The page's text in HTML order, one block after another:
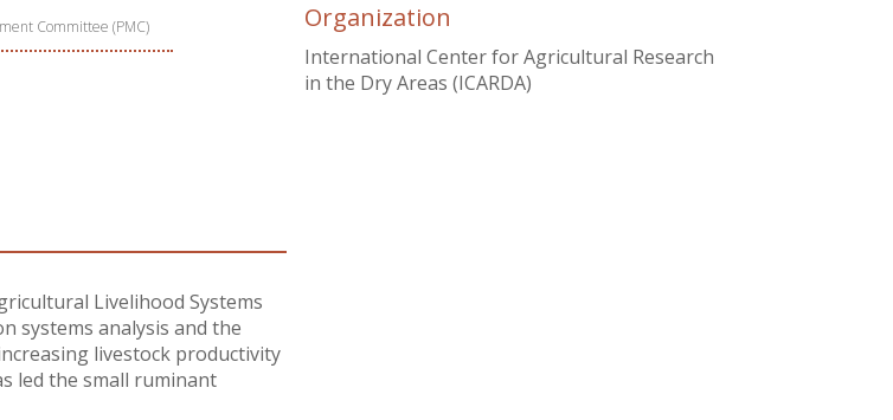
Committee (PMC)
Livelihood Systems
systems analysis and the
livestock productivity
led the small ruminant
Organization
International Center for Agricultural Research
in the Dry Areas (ICARDA)